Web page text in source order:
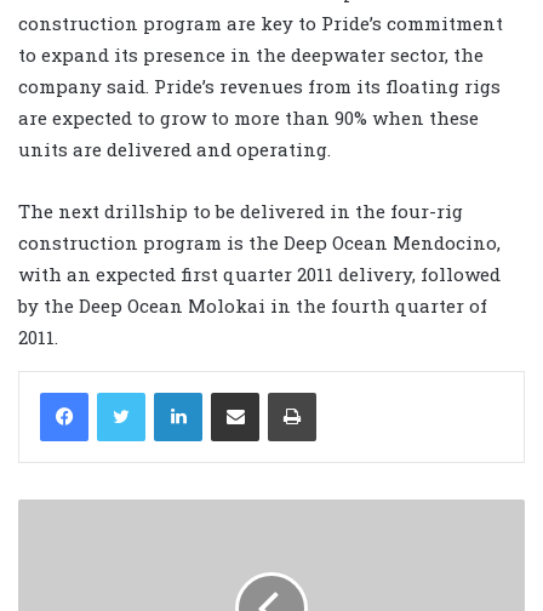
construction program are key to Pride’s commitment
to expand its presence in the deepwater sector, the
company said. Pride’s revenues from its floating rigs
are expected to grow to more than 90% when these
units are delivered and operating.
The next drillship to be delivered in the four-rig
construction program is the Deep Ocean Mendocino,
with an expected first quarter 2011 delivery, followed
by the Deep Ocean Molokai in the fourth quarter of
2011.
LinkedIn